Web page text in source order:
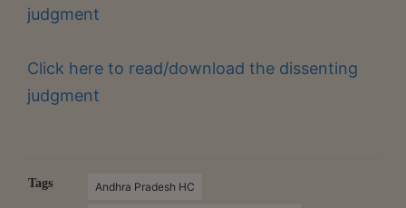
judgment
Click here to read/download the dissenting
judgment
Tags Andhra Pradesh HC